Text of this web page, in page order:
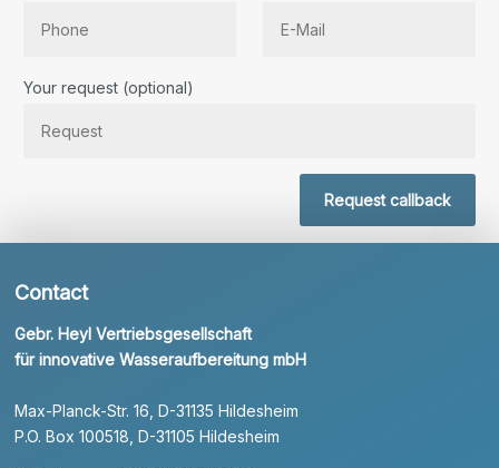
Your request (optional)
Request callback
Contact
Gebr. Heyl Vertriebsgesellschaft
für innovative Wasseraufbereitung mbH
Max-Planck-Str. 16, D-31135 Hildesheim
P.O. Box 100518, D-31105 Hildesheim